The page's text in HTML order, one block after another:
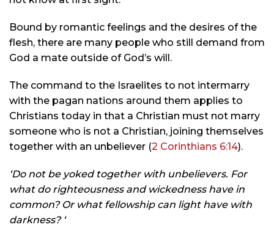
Bound by romantic feelings and the desires of the
flesh, there are many people who still demand from
God a mate outside of God’s will.
The command to the Israelites to not intermarry
with the pagan nations around them applies to
Christians today in that a Christian must not marry
someone who is not a Christian, joining themselves
together with an unbeliever (2 Corinthians 6:14).
‘Do not be yoked together with unbelievers. For
what do righteousness and wickedness have in
common? Or what fellowship can light have with
darkness? ‘